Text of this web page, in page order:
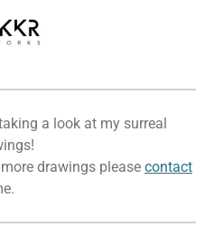
a look at my surreal
drawings please contact